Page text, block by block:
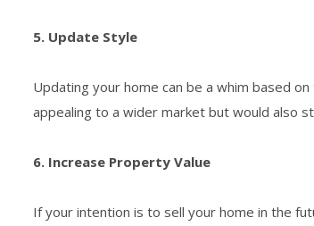
5. Update Style
Updating your home can be a whim based
appealing to a wider market but would also
6. Increase Property Value
If your intention is to sell your home in the